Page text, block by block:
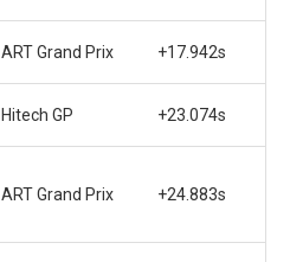
ART Grand Prix +17.942s
Hitech GP +23.074s
ART Grand Prix +24.883s